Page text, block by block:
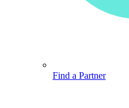
Find a Partner